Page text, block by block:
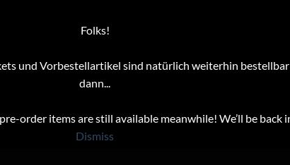
Folks!
und Vorbestellartikel sind natürlich weiterhin
dann...
order items are still available meanwhile! We’ll be
Dismiss